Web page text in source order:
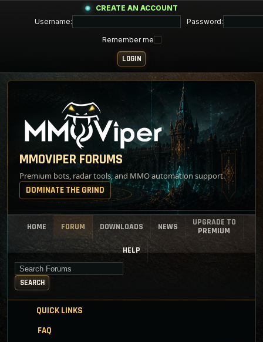
CREATE AN ACCOUNT
Username:
Password:
Remember me
MMOVIPER FORUMS
Premium bots, radar tools, and MMO automation support.
DOMINATE THE GRIND
HOME FORUM DOWNLOADS NEWS
UPGRADE TO
PREMIUM
HELP
Search for keywords
SEARCH
QUICK LINKS
FAQ